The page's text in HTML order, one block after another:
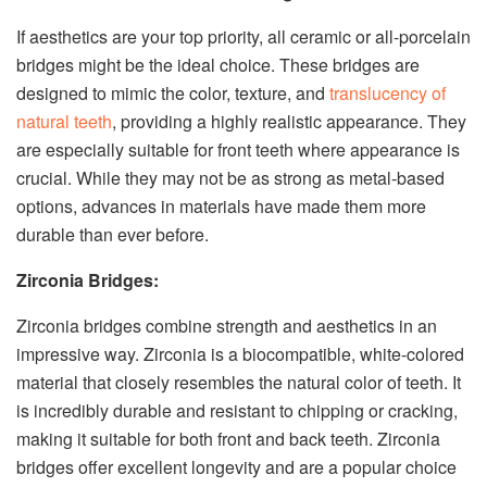
If aesthetics are your top priority, all ceramic or all-porcelain
bridges might be the ideal choice. These bridges are
designed to mimic the color, texture, and translucency of
natural teeth, providing a highly realistic appearance. They
are especially suitable for front teeth where appearance is
crucial. While they may not be as strong as metal-based
options, advances in materials have made them more
durable than ever before.
Zirconia Bridges:
Zirconia bridges combine strength and aesthetics in an
impressive way. Zirconia is a biocompatible, white-colored
material that closely resembles the natural color of teeth. It
is incredibly durable and resistant to chipping or cracking,
making it suitable for both front and back teeth. Zirconia
bridges offer excellent longevity and are a popular choice